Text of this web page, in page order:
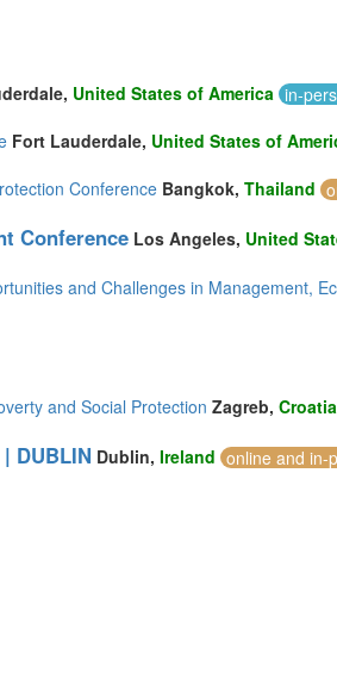
United States of America in-
Fort Lauderdale, United States of
Conference Bangkok, Thailand
Conference Los Angeles, United
and Challenges in Management,
and Social Protection Zagreb,
DUBLIN Dublin, Ireland online and in-